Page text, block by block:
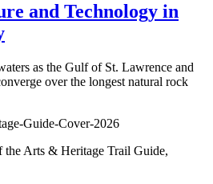
and Technology in
as the Gulf of St. Lawrence and
over the longest natural rock
the Arts & Heritage Trail Guide,